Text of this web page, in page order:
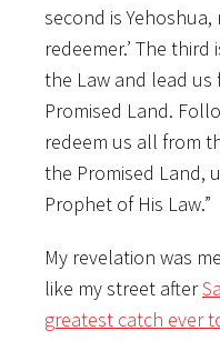
second is Yehoshua,
redeemer.’ The
the Law and lead
Promised Land.
redeem us all from
the Promised Land,
Prophet of His Law.”
My revelation was
like my street after
greatest catch ever